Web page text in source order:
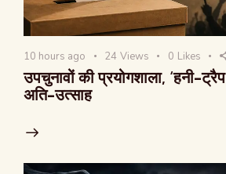
10 hours ago 24 Views 0 Likes
उपचुनावों की प्रयोगशाला, ‘हनी-
अति-उत्साह